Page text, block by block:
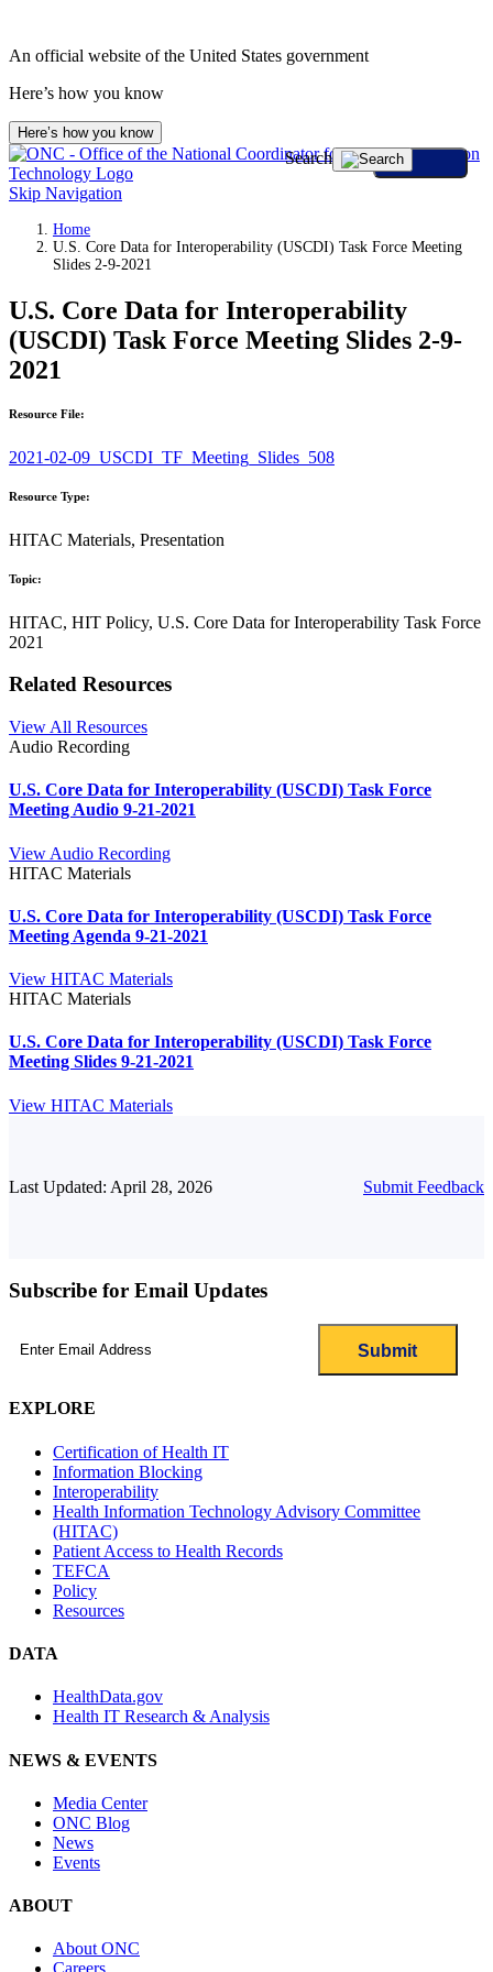
An official website of the United States government
Here’s how you know
Here’s how you know
Skip Navigation
Search
Home
U.S. Core Data for Interoperability (USCDI) Task Force Meeting
Slides 2-9-2021
U.S. Core Data for Interoperability
(USCDI) Task Force Meeting Slides 2-9-
2021
Resource File:
2021-02-09_USCDI_TF_Meeting_Slides_508
Resource Type:
HITAC Materials, Presentation
Topic:
HITAC, HIT Policy, U.S. Core Data for Interoperability Task Force
2021
Related Resources
View All Resources
Audio Recording
U.S. Core Data for Interoperability (USCDI) Task Force
Meeting Audio 9-21-2021
View Audio Recording
HITAC Materials
U.S. Core Data for Interoperability (USCDI) Task Force
Meeting Agenda 9-21-2021
View HITAC Materials
HITAC Materials
U.S. Core Data for Interoperability (USCDI) Task Force
Meeting Slides 9-21-2021
View HITAC Materials
Last Updated: April 28, 2026 Submit Feedback
Subscribe for Email Updates
EXPLORE
Certification of Health IT
Information Blocking
Interoperability
Health Information Technology Advisory Committee
(HITAC)
Patient Access to Health Records
TEFCA
Policy
Resources
DATA
HealthData.gov
Health IT Research & Analysis
NEWS & EVENTS
Media Center
ONC Blog
News
Events
ABOUT
About ONC